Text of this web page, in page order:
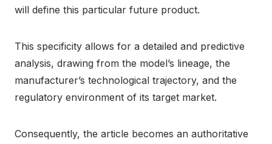
will define this particular future product.
This specificity allows for a detailed and predictive
analysis, drawing from the model’s lineage, the
manufacturer’s technological trajectory, and the
regulatory environment of its target market.
Consequently, the article becomes an authoritative